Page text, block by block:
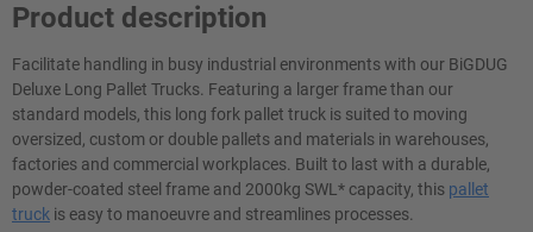
Product description
Facilitate handling in busy industrial environments with our BiGDUG
Deluxe Long Pallet Trucks. Featuring a larger frame than our
standard models, this long fork pallet truck is suited to moving
oversized, custom or double pallets and materials in warehouses,
factories and commercial workplaces. Built to last with a durable,
powder-coated steel frame and 2000kg SWL* capacity, this pallet
truck is easy to manoeuvre and streamlines processes.